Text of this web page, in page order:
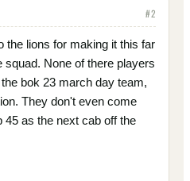
#2
the lions for making it this far
squad. None of there players
bok 23 march day team,
They don't even come
45 as the next cab off the